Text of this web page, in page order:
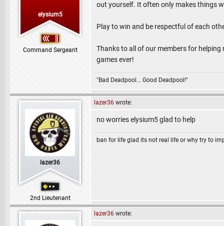
elysium5
Command Sergeant
out yourself. It often only makes things
Play to win and be respectful of each
Thanks to all of our members for
games ever!
"Bad Deadpool... Good Deadpool!"
lazer36
2nd Lieutenant
lazer36 wrote:
no worries elysium5 glad to help
ban for life glad its not real life or why try to
lazer36 wrote: